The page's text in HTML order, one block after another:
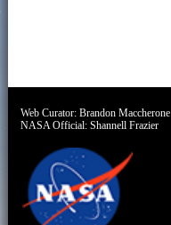
Web Curator:Brandon Maccherone
NASA Official:Shannell Frazier